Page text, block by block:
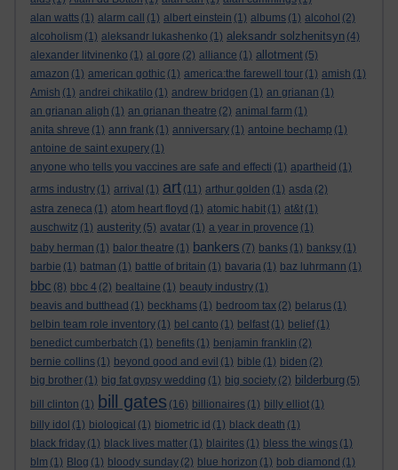
alan watts (1) alarm call (1) albert einstein (1) albums (1) alcohol (2)
alcoholism (1) aleksandr lukashenko (1) aleksandr solzhenitsyn (4)
alexander litvinenko (1) al gore (2) alliance (1) allotment (5)
amazon (1) american gothic (1) america:the farewell tour (1) amish (1)
Amish (1) andrei chikatilo (1) andrew bridgen (1) an grianan (1)
an grianan aligh (1) an grianan theatre (2) animal farm (1)
anita shreve (1) ann frank (1) anniversary (1) antoine bechamp (1)
antoine de saint exupery (1)
anyone who tells you vaccines are safe and effecti (1) apartheid (1)
arms industry (1) arrival (1) art (11) arthur golden (1) asda (2)
astra zeneca (1) atom heart floyd (1) atomic habit (1) at&t (1)
auschwitz (1) austerity (5) avatar (1) a year in provence (1)
baby herman (1) balor theatre (1) bankers (7) banks (1) banksy (1)
barbie (1) batman (1) battle of britain (1) bavaria (1) baz luhrmann (1)
bbc (8) bbc 4 (2) bealtaine (1) beauty industry (1)
beavis and butthead (1) beckhams (1) bedroom tax (2) belarus (1)
belbin team role inventory (1) bel canto (1) belfast (1) belief (1)
benedict cumberbatch (1) benefits (1) benjamin franklin (2)
bernie collins (1) beyond good and evil (1) bible (1) biden (2)
big brother (1) big fat gypsy wedding (1) big society (2) bilderburg (5)
bill clinton (1) bill gates (16) billionaires (1) billy elliot (1)
billy idol (1) biological (1) biometric id (1) black death (1)
black friday (1) black lives matter (1) blairites (1) bless the wings (1)
blm (1) Blog (1) bloody sunday (2) blue horizon (1) bob diamond (1)